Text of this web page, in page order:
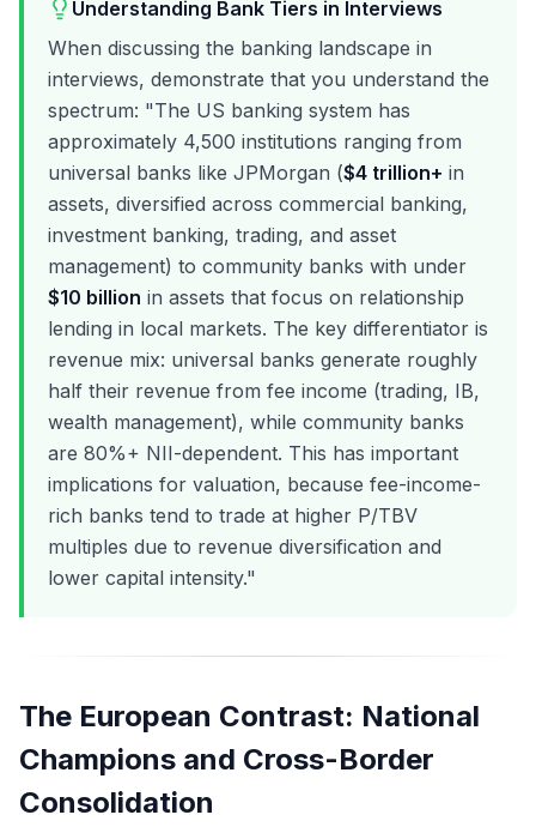
Understanding Bank Tiers in Interviews
When discussing the banking landscape in
interviews, demonstrate that you understand the
spectrum: "The US banking system has
approximately 4,500 institutions ranging from
universal banks like JPMorgan ($4 trillion+ in
assets, diversified across commercial banking,
investment banking, trading, and asset
management) to community banks with under
$10 billion in assets that focus on relationship
lending in local markets. The key differentiator is
revenue mix: universal banks generate roughly
half their revenue from fee income (trading, IB,
wealth management), while community banks
are 80%+ NII-dependent. This has important
implications for valuation, because fee-income-
rich banks tend to trade at higher P/TBV
multiples due to revenue diversification and
lower capital intensity."
The European Contrast: National
Champions and Cross-Border
Consolidation